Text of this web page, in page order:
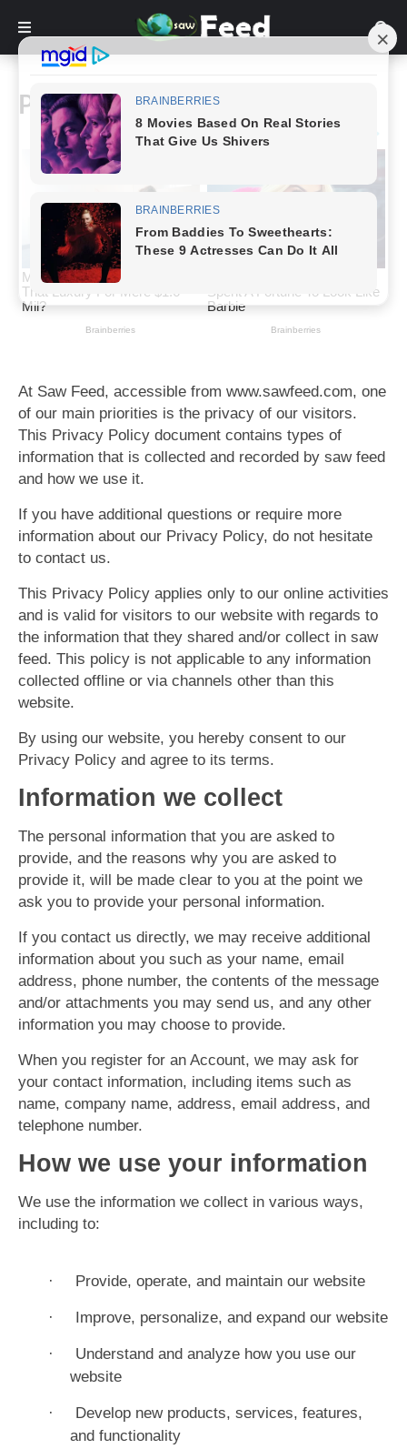
Privacy Policy
At Saw Feed, accessible from www.sawfeed.com, one
of our main priorities is the privacy of our visitors.
This Privacy Policy document contains types of
information that is collected and recorded by saw feed
and how we use it.
If you have additional questions or require more
information about our Privacy Policy, do not hesitate
to contact us.
This Privacy Policy applies only to our online activities
and is valid for visitors to our website with regards to
the information that they shared and/or collect in saw
feed. This policy is not applicable to any information
collected offline or via channels other than this
website.
By using our website, you hereby consent to our
Privacy Policy and agree to its terms.
Information we collect
The personal information that you are asked to
provide, and the reasons why you are asked to
provide it, will be made clear to you at the point we
ask you to provide your personal information.
If you contact us directly, we may receive additional
information about you such as your name, email
address, phone number, the contents of the message
and/or attachments you may send us, and any other
information you may choose to provide.
When you register for an Account, we may ask for
your contact information, including items such as
name, company name, address, email address, and
telephone number.
How we use your information
We use the information we collect in various ways,
including to:
·
Provide, operate, and maintain our website
·
Improve, personalize, and expand our website
·
Understand and analyze how you use our
website
·
Develop new products, services, features,
and functionality